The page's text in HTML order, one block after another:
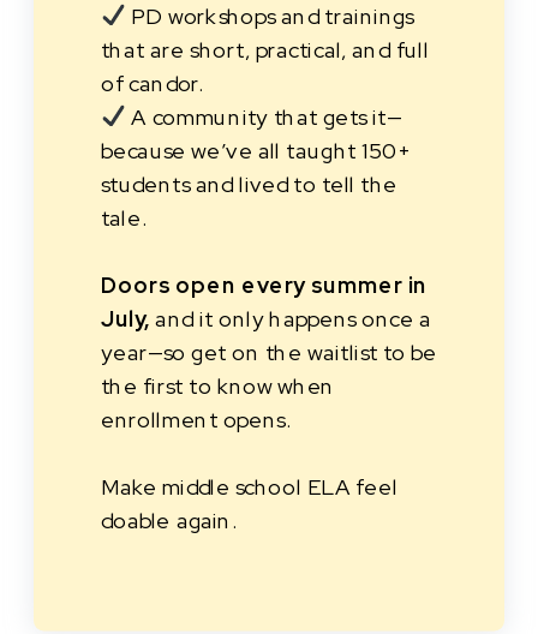
PD workshops and trainings
that are short, practical, and full
of candor.
A community that gets it—
because we’ve all taught 150+
students and lived to tell the
tale.
Doors open every summer in
July, and it only happens once a
year—so get on the waitlist to be
the first to know when
enrollment opens.
Make middle school ELA feel
doable again.